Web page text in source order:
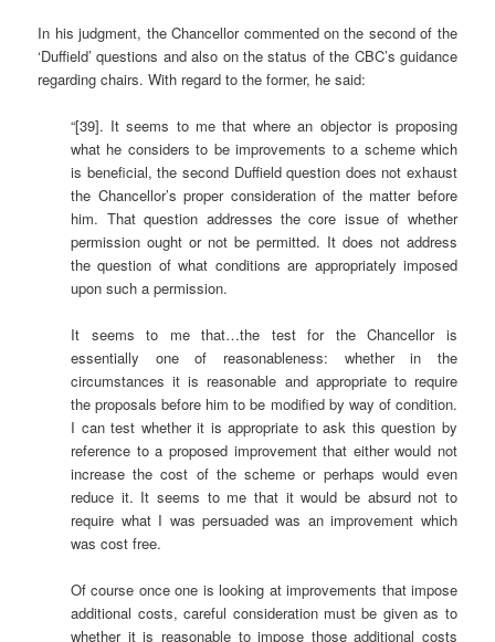
In his judgment, the Chancellor commented on the second of the
‘Duffield’ questions and also on the status of the CBC’s guidance
regarding chairs. With regard to the former, he said:
“[39]. It seems to me that where an objector is proposing
what he considers to be improvements to a scheme which
is beneficial, the second Duffield question does not exhaust
the Chancellor’s proper consideration of the matter before
him. That question addresses the core issue of whether
permission ought or not be permitted. It does not address
the question of what conditions are appropriately imposed
upon such a permission.
It seems to me that…the test for the Chancellor is
essentially one of reasonableness: whether in the
circumstances it is reasonable and appropriate to require
the proposals before him to be modified by way of condition.
I can test whether it is appropriate to ask this question by
reference to a proposed improvement that either would not
increase the cost of the scheme or perhaps would even
reduce it. It seems to me that it would be absurd not to
require what I was persuaded was an improvement which
was cost free.
Of course once one is looking at improvements that impose
additional costs, careful consideration must be given as to
whether it is reasonable to impose those additional costs